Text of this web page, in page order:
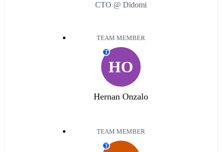
CTO @ Didomi
TEAM MEMBER
HO
T
Hernan Onzalo
TEAM MEMBER
T